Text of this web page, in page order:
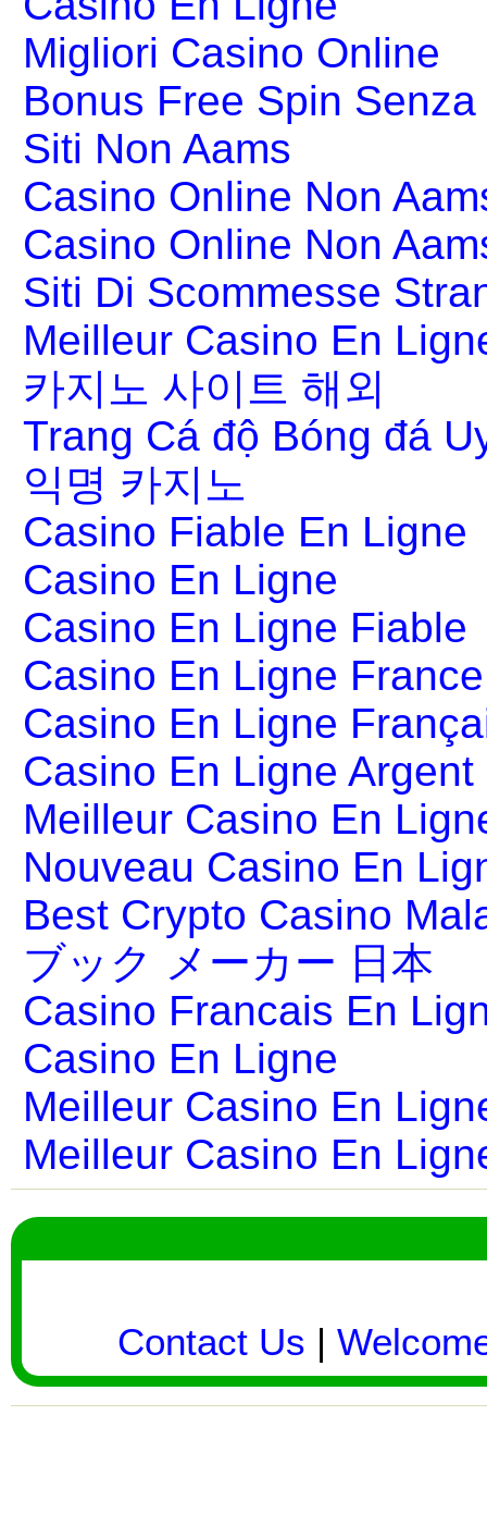
Migliori Casino Online
Bonus Free Spin
Siti Non Aams
Casino Online Non
Casino Online Non
Siti Di Scommesse
Meilleur Casino En
카지노 사이트 해외
Trang Cá độ Bóng đá
익명 카지노
Casino Fiable En Ligne
Casino En Ligne
Casino En Ligne Fiable
Casino En Ligne France
Casino En Ligne
Casino En Ligne Argent
Meilleur Casino En
Nouveau Casino En
Best Crypto Casino
ブック メーカー 日本
Casino Francais En
Casino En Ligne
Meilleur Casino En
Meilleur Casino En
Contact Us |